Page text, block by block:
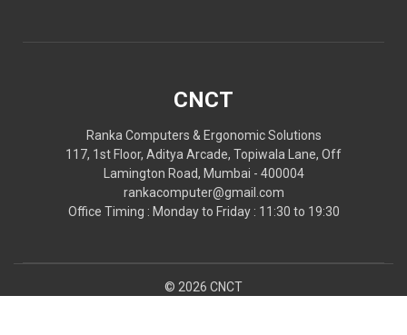
CNCT
Ranka Computers & Ergonomic Solutions
117, 1st Floor, Aditya Arcade, Topiwala Lane, Off
Lamington Road, Mumbai - 400004
rankacomputer@gmail.com
Office Timing : Monday to Friday : 11:30 to 19:30
© 2026 CNCT